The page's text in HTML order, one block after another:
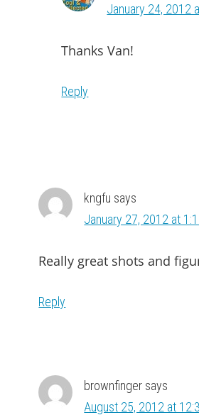
January 24, 2012
Thanks Van!
Reply
kngfu says
January 27, 2012 at
Really great shots and
Reply
brownfinger says
August 25, 2012 at